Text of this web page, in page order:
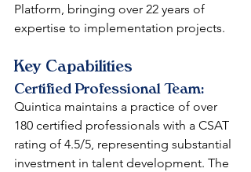
Platform, bringing over 22 years of
expertise to implementation projects.
Key Capabilities
Certified Professional Team:
Quintica maintains a practice of over
180 certified professionals with a CSAT
rating of 4.5/5, representing substantial
investment in talent development. The